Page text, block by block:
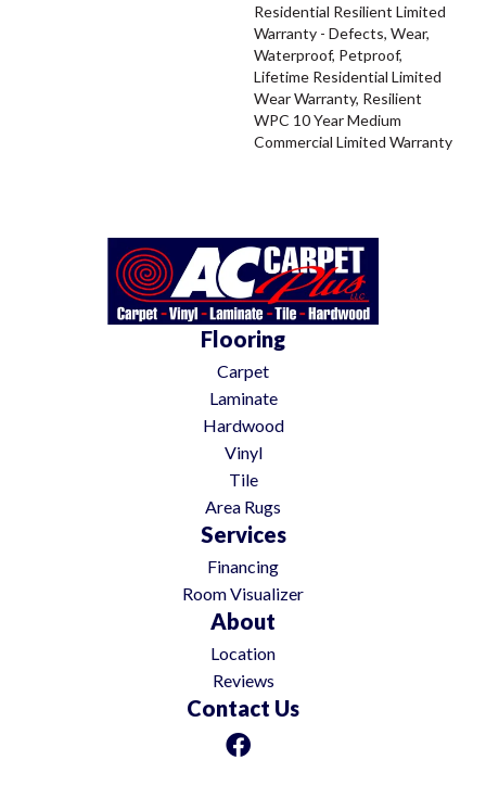
Residential Resilient Limited
Warranty - Defects, Wear,
Waterproof, Petproof,
Lifetime Residential Limited
Wear Warranty, Resilient
WPC 10 Year Medium
Commercial Limited Warranty
Flooring
Carpet
Laminate
Hardwood
Vinyl
Tile
Area Rugs
Services
Financing
Room Visualizer
About
Location
Reviews
Contact Us